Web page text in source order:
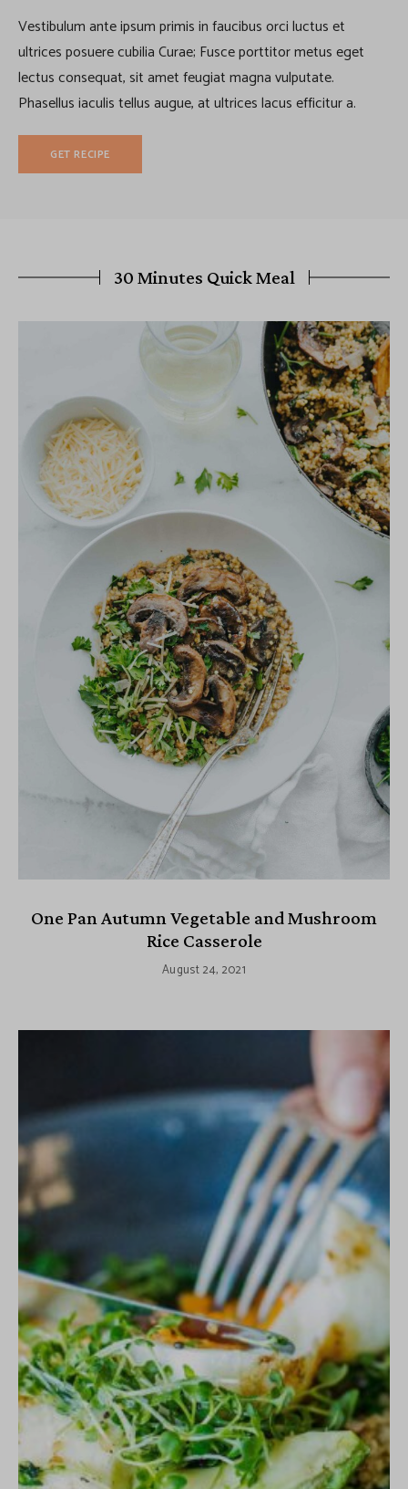
Vestibulum ante ipsum primis in faucibus orci luctus et
ultrices posuere cubilia Curae; Fusce porttitor metus eget
lectus consequat, sit amet feugiat magna vulputate.
Phasellus iaculis tellus augue, at ultrices lacus efficitur a.
GET RECIPE
30 Minutes Quick Meal
One Pan Autumn Vegetable and Mushroom
Rice Casserole
August 24, 2021